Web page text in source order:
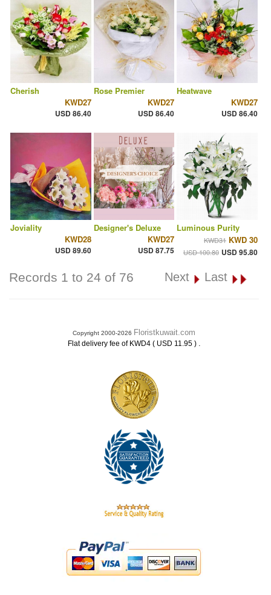
Cherish
KWD27
USD 86.40
Rose Premier
KWD27
USD 86.40
Heatwave
KWD27
USD 86.40
Joviality
KWD28
USD 89.60
Designer's Deluxe
KWD27
USD 87.75
Luminous Purity
KWD31 KWD 30
USD 100.80 USD 95.80
Records 1 to 24 of 76 Next Last
Copyright 2000-2026 Floristkuwait.com
Flat delivery fee of KWD4 ( USD 11.95 ) .